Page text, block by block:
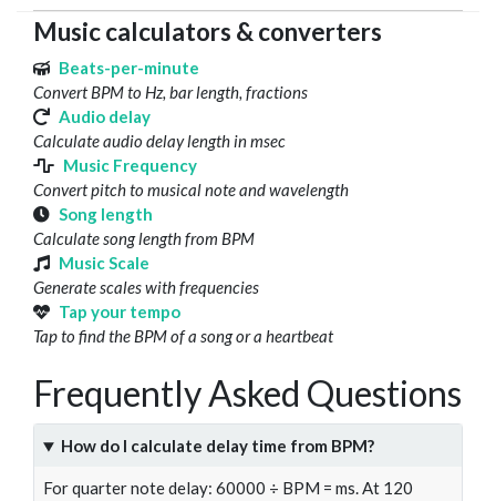
Music calculators & converters
Beats-per-minute
Convert BPM to Hz, bar length, fractions
Audio delay
Calculate audio delay length in msec
Music Frequency
Convert pitch to musical note and wavelength
Song length
Calculate song length from BPM
Music Scale
Generate scales with frequencies
Tap your tempo
Tap to find the BPM of a song or a heartbeat
Frequently Asked Questions
How do I calculate delay time from BPM?
For quarter note delay: 60000 ÷ BPM = ms. At 120